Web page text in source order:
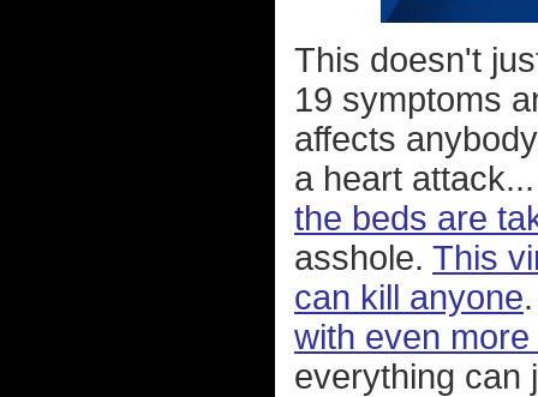
This doesn't
19 symptoms
affects
a heart
the beds are
asshole. This
can kill anyone
with even
everything can